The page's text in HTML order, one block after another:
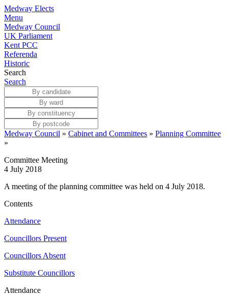
Medway Elects
Menu
Medway Council
UK Parliament
Kent PCC
Referenda
Historic
Search
Search
Medway Council » Cabinet and Committees » Planning Committee
»
Committee Meeting
4 July 2018
A meeting of the planning committee was held on 4 July 2018.
Contents
Attendance
Councillors Present
Councillors Absent
Substitute Councillors
Attendance